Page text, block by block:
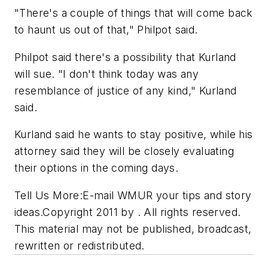
"There's a couple of things that will come back
to haunt us out of that," Philpot said.
Philpot said there's a possibility that Kurland
will sue. "I don't think today was any
resemblance of justice of any kind," Kurland
said.
Kurland said he wants to stay positive, while his
attorney said they will be closely evaluating
their options in the coming days.
Tell Us More:E-mail WMUR your tips and story
ideas.Copyright 2011 by . All rights reserved.
This material may not be published, broadcast,
rewritten or redistributed.